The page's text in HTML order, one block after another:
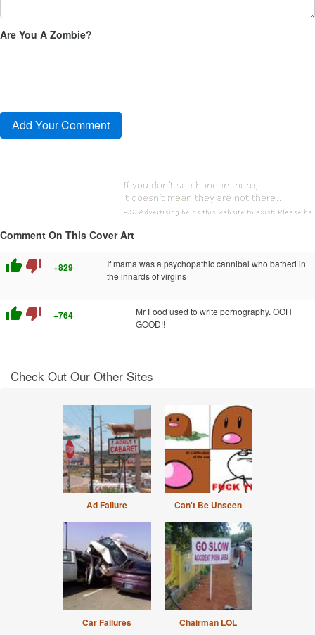
Are You A Zombie?
Comment On This Cover Art
thumb_up thumb_down +829
If mama was a psychopathic cannibal who bathed in
the innards of virgins
thumb_up thumb_down +764
Mr Food used to write pornography. OOH
GOOD!!
Check Out Our Other Sites
Ad Failure Can't Be Unseen
Car Failures Chairman LOL